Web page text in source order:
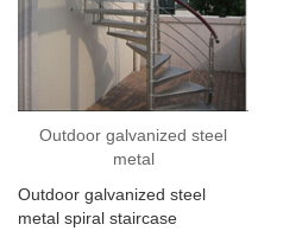
Outdoor galvanized steel
metal
Outdoor galvanized steel
metal spiral staircase